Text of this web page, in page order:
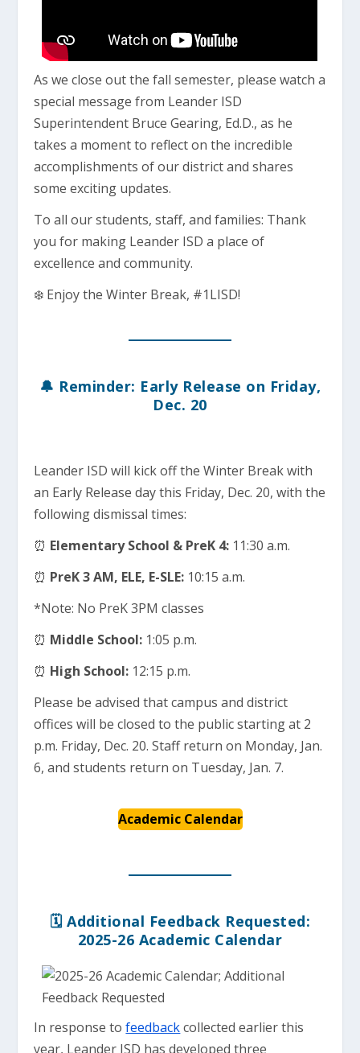
As we close out the fall semester, please watch a
special message from Leander ISD
Superintendent Bruce Gearing, Ed.D., as he
takes a moment to reflect on the incredible
accomplishments of our district and shares
some exciting updates.
To all our students, staff, and families: Thank
you for making Leander ISD a place of
excellence and community.
❄️ Enjoy the Winter Break, #1LISD!
🔔 Reminder: Early Release on Friday,
Dec. 20
Leander ISD will kick off the Winter Break with
an Early Release day this Friday, Dec. 20, with the
following dismissal times:
⏰ Elementary School & PreK 4: 11:30 a.m.
⏰ PreK 3 AM, ELE, E-SLE: 10:15 a.m.
*Note: No PreK 3PM classes
⏰ Middle School: 1:05 p.m.
⏰ High School: 12:15 p.m.
Please be advised that campus and district
offices will be closed to the public starting at 2
p.m. Friday, Dec. 20. Staff return on Monday, Jan.
6, and students return on Tuesday, Jan. 7.
Academic Calendar
🗓️ Additional Feedback Requested:
2025-26 Academic Calendar
In response tofeedbackcollected earlier this
year, Leander ISD has developed three